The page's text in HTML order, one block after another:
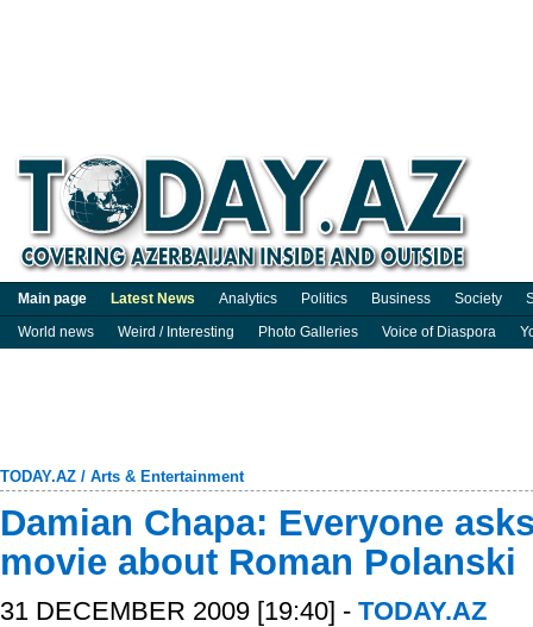
Main page Latest News Analytics Politics Business Society
World news
Weird / Interesting Photo Galleries Voice of Diaspora
TODAY.AZ / Arts & Entertainment
Damian Chapa: Everyone
movie about Roman Polanski
31 DECEMBER 2009 [19:40] - TODAY.AZ